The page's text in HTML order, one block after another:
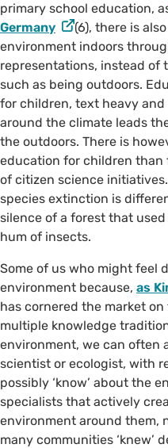
©️ @taltakingpics on
primary school education,
Germany
(6), there is
environment indoors
representations, instead of
such as being outdoors.
for children, text heavy and
around the climate leads
the outdoors. There is
education for children
of citizen science
species extinction is
silence of a forest that
hum of insects.
Some of us who might feel
environment because, as
has cornered the market
multiple knowledge
environment, we can often
scientist or ecologist, with
possibly ‘know’ about the
specialists that actively
environment around them,
many communities ‘knew’